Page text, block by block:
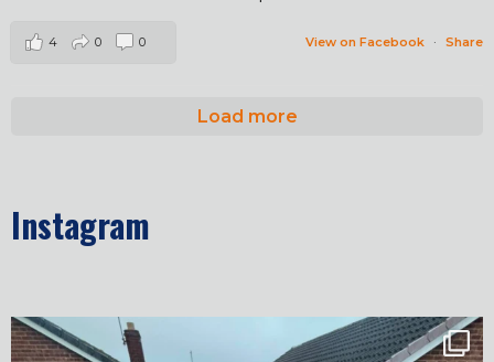
View on Facebook · Share
4 0 0
Load more
Instagram
✨ Before & After Transformation in Monk...